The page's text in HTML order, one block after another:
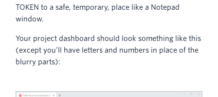
TOKEN to a safe, temporary, place like a Notepad
window.
Your project dashboard should look something like this
(except you’ll have letters and numbers in place of the
blurry parts):